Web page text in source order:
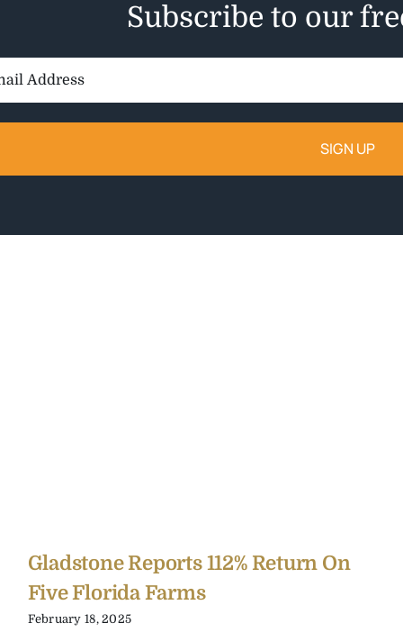
Subscribe to our
Gladstone Reports 112% Return On
Five Florida Farms
February 18, 2025